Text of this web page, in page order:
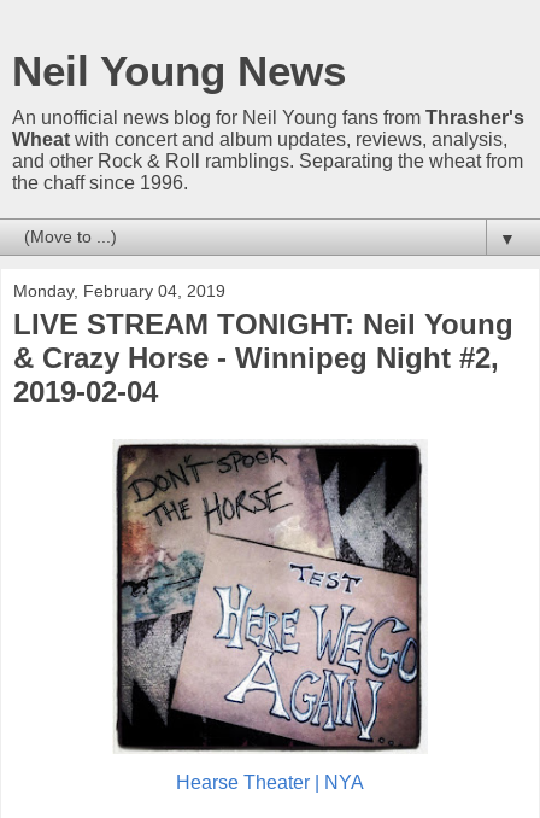
Neil Young News
An unofficial news blog for Neil Young fans from Thrasher's
Wheat with concert and album updates, reviews, analysis,
and other Rock & Roll ramblings. Separating the wheat from
the chaff since 1996.
▼
Monday, February 04, 2019
LIVE STREAM TONIGHT: Neil Young
& Crazy Horse - Winnipeg Night #2,
2019-02-04
Hearse Theater | NYA